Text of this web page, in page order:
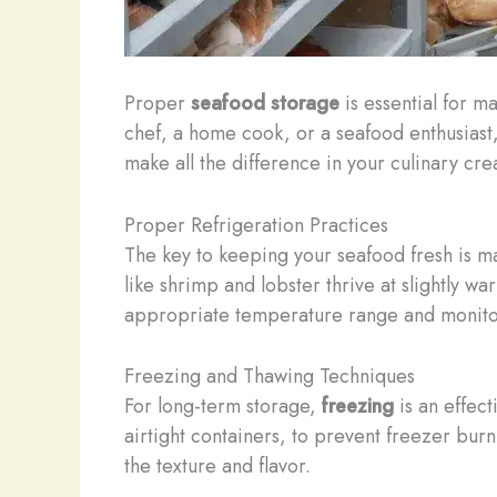
Properseafood storage is essential for
chef, a home cook, or a seafood
make all the difference in your culinary
Proper Refrigeration Practices
The key to keeping your seafood fresh is
like shrimp and lobster thrive at slightly
appropriate temperature range and
Freezing and Thawing Techniques
For long-term storage, freezing is an
airtight containers, to prevent freezer
the texture and flavor.